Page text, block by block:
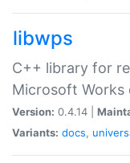
libwps
C++ library for
Microsoft
Version: 0.4.14 |
Variants: docs,